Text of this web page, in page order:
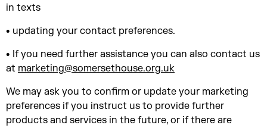
in texts
• updating your contact preferences.
• If you need further assistance you can also contact us
at marketing@somersethouse.org.uk
We may ask you to confirm or update your marketing
preferences if you instruct us to provide further
products and services in the future, or if there are